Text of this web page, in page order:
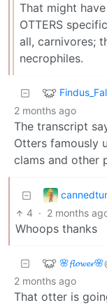
That might
OTTERS
all, carnivores;
necrophiles.
2 months ago
The transcript
Otters famously
clams and other
4 · 2 months
Whoops thanks
🌸𝓯𝓵𝓸𝔀𝓮𝓻🌸
2 months ago
That otter is